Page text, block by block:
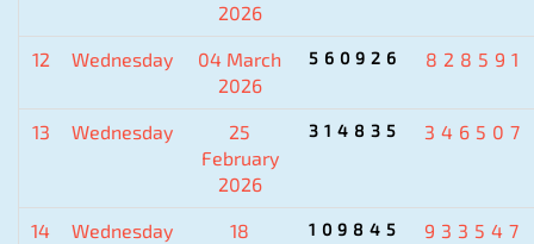
2026
12 Wednesday
04 March
2026
560926 828591
13 Wednesday
25
February
2026
314835 346507
14 Wednesday
18
109845 933547